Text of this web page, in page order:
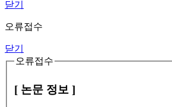
닫기
오류접수
닫기
오류접수
[ 논문 정보 ]